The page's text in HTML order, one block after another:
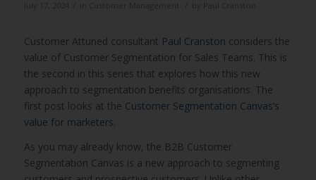
Customer Attuned consultant Paul Cranston considers the
value of Customer Segmentation for Sales Teams. This is
the second in this series that explores how this new
approach to segmentation benefits organisations. The
first post looks at the Customer Segmentation Canvas’s
value for marketers
As you may already know, the B2B Customer
Segmentation Canvas is a new approach to segmenting